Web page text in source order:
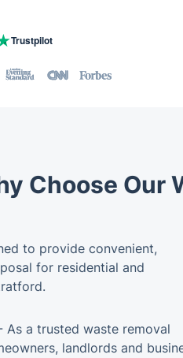
Trustpilot
Choose Our
to provide convenient,
for residential and
As a trusted waste removal
landlords and